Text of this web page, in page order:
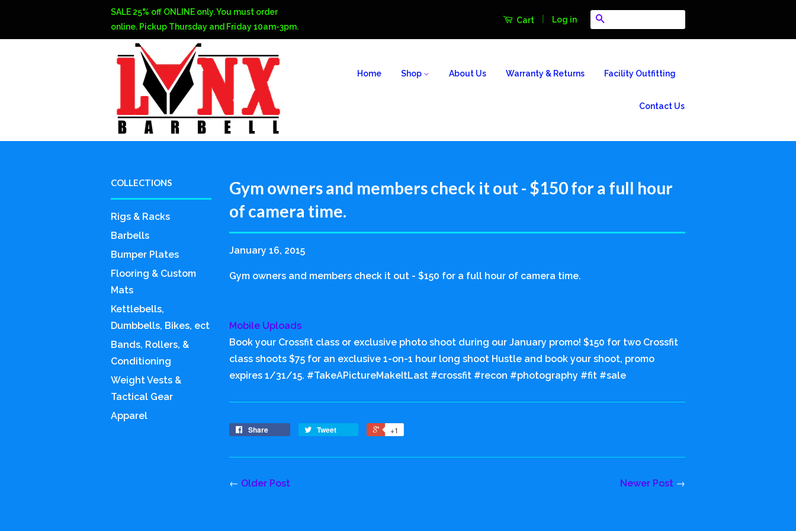
SALE 25% off ONLINE only. You must order
online. Pickup Thursday and Friday 10am-3pm.
Cart Log in
Home Shop About Us Warranty & Returns Facility Outfitting
Contact Us
COLLECTIONS
Rigs & Racks
Barbells
Bumper Plates
Flooring & Custom
Mats
Kettlebells,
Dumbbells, Bikes, ect
Bands, Rollers, &
Conditioning
Weight Vests &
Tactical Gear
Apparel
Gym owners and members check it out - $150 for a full hour
of camera time.
January 16, 2015
Gym owners and members check it out - $150 for a full hour of camera time.
Mobile Uploads
Book your Crossfit class or exclusive photo shoot during our January promo! $150 for two Crossfit
class shoots $75 for an exclusive 1-on-1 hour long shoot Hustle and book your shoot, promo
expires 1/31/15. #TakeAPictureMakeItLast #crossfit #recon #photography #fit #sale
Share Tweet +1
← Older Post Newer Post →